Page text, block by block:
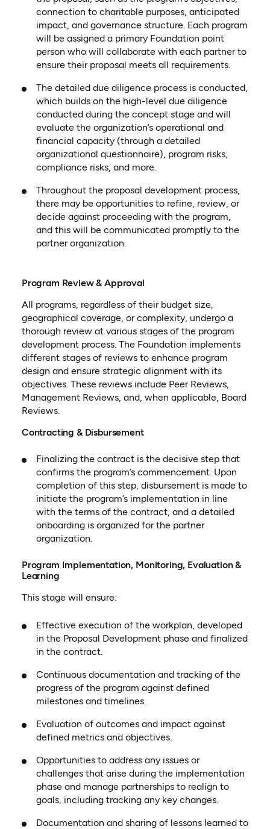
connection to charitable purposes, anticipated
impact, and governance structure. Each program
will be assigned a primary Foundation point
person who will collaborate with each partner to
ensure their proposal meets all requirements.
The detailed due diligence process is conducted,
which builds on the high-level due diligence
conducted during the concept stage and will
evaluate the organization’s operational and
financial capacity (through a detailed
organizational questionnaire), program risks,
compliance risks, and more.
Throughout the proposal development process,
there may be opportunities to refine, review, or
decide against proceeding with the program,
and this will be communicated promptly to the
partner organization.
Program Review & Approval
All programs, regardless of their budget size,
geographical coverage, or complexity, undergo a
thorough review at various stages of the program
development process. The Foundation implements
different stages of reviews to enhance program
design and ensure strategic alignment with its
objectives. These reviews include Peer Reviews,
Management Reviews, and, when applicable, Board
Reviews.
Contracting & Disbursement
Finalizing the contract is the decisive step that
confirms the program’s commencement. Upon
completion of this step, disbursement is made to
initiate the program’s implementation in line
with the terms of the contract, and a detailed
onboarding is organized for the partner
organization.
Program Implementation, Monitoring, Evaluation &
Learning
This stage will ensure:
Effective execution of the workplan, developed
in the Proposal Development phase and finalized
in the contract.
Continuous documentation and tracking of the
progress of the program against defined
milestones and timelines.
Evaluation of outcomes and impact against
defined metrics and objectives.
Opportunities to address any issues or
challenges that arise during the implementation
phase and manage partnerships to realign to
goals, including tracking any key changes.
Documentation and sharing of lessons learned to